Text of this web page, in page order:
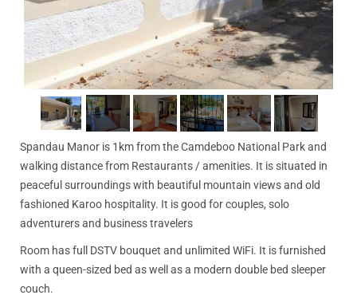
Spandau Manor is 1km from the Camdeboo National Park and
walking distance from Restaurants / amenities. It is situated in
peaceful surroundings with beautiful mountain views and old
fashioned Karoo hospitality. It is good for couples, solo
adventurers and business travelers
Room has full DSTV bouquet and unlimited WiFi. It is furnished
with a queen-sized bed as well as a modern double bed sleeper
couch.